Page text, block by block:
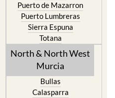
Puerto de Mazarron
Puerto Lumbreras
Sierra Espuna
Totana
North & North West
Murcia
Bullas
Calasparra